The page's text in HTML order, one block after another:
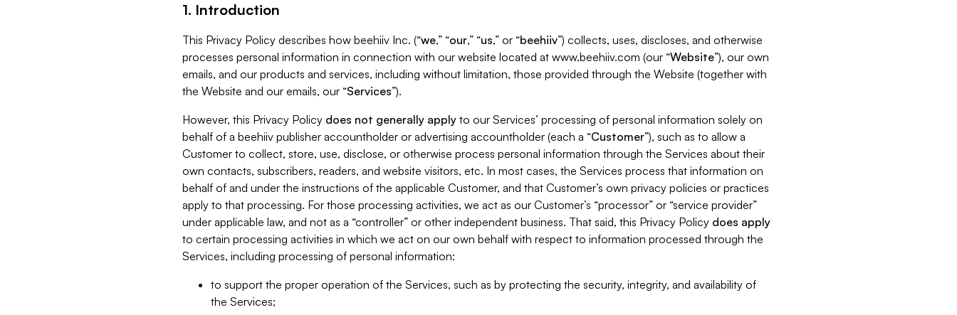
1. Introduction
This Privacy Policy describes how beehiiv Inc. (“we,” “our,” “us,” or “beehiiv”) collects, uses, discloses, and otherwise
processes personal information in connection with our website located at www.beehiiv.com (our “Website”), our own
emails, and our products and services, including without limitation, those provided through the Website (together with
the Website and our emails, our “Services”).
However, this Privacy Policy does not generally apply to our Services’ processing of personal information solely on
behalf of a beehiiv publisher accountholder or advertising accountholder (each a “Customer”), such as to allow a
Customer to collect, store, use, disclose, or otherwise process personal information through the Services about their
own contacts, subscribers, readers, and website visitors, etc. In most cases, the Services process that information on
behalf of and under the instructions of the applicable Customer, and that Customer’s own privacy policies or practices
apply to that processing. For those processing activities, we act as our Customer’s “processor” or “service provider”
under applicable law, and not as a “controller” or other independent business. That said, this Privacy Policy does apply
to certain processing activities in which we act on our own behalf with respect to information processed through the
Services, including processing of personal information:
to support the proper operation of the Services, such as by protecting the security, integrity, and availability of
the Services;